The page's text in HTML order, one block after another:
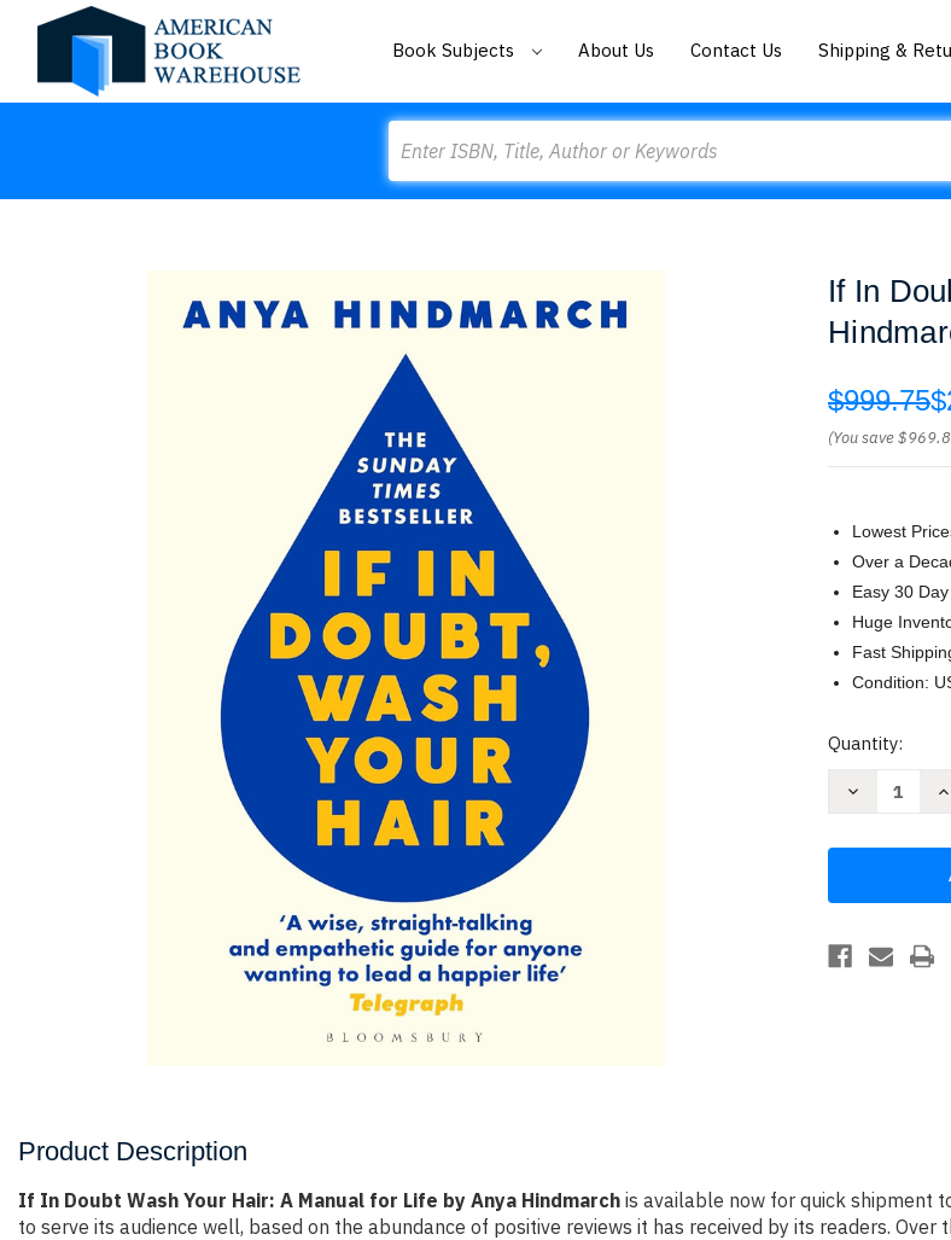
Book Subjects About Us Contact Us Shipping &
If In
$999.75
(You save
Lowest
Over a
Easy 30
Huge
Fast
Condition:
Current
Quantity:
Decrease
Your
A
Manual
Product Description
If In Doubt Wash Your Hair: A Manual for Life by Anya Hindmarch is available now for quick shipment
to serve its audience well, based on the abundance of positive reviews it has received by its readers.